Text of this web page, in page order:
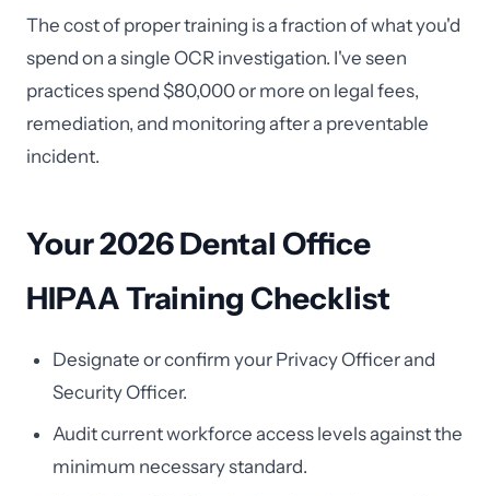
The cost of proper training is a fraction of what you'd
spend on a single OCR investigation. I've seen
practices spend $80,000 or more on legal fees,
remediation, and monitoring after a preventable
incident.
Your 2026 Dental Office
HIPAA Training Checklist
Designate or confirm your Privacy Officer and
Security Officer.
Audit current workforce access levels against the
minimum necessary standard.